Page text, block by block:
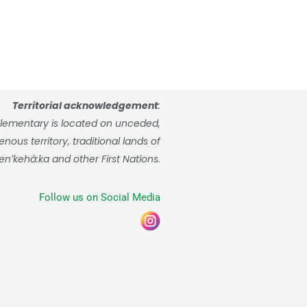
Territorial acknowledgement:
is located on unceded,
territory, traditional lands of
and other First Nations.
Follow us on Social Media